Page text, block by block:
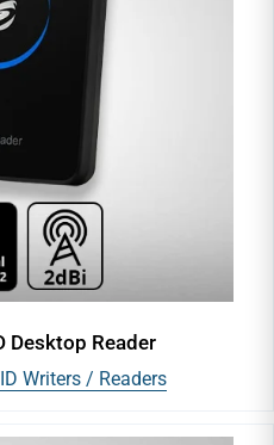
Desktop Reader
Writers / Readers